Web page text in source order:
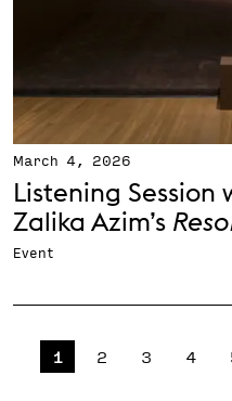
March 4, 2026
Listening Session
Zalika Azim’s
Event
Pagination
Page
1 Page
2 Page
3 Page
4